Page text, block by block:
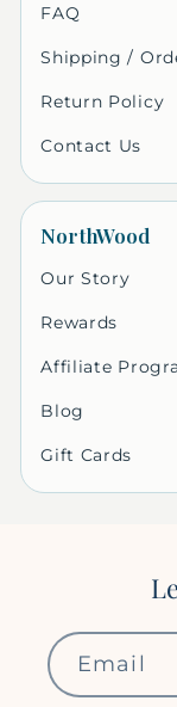
FAQ
Shipping /
Return Policy
Contact Us
NorthWood
Our Story
Rewards
Affiliate
Blog
Gift Cards
Email